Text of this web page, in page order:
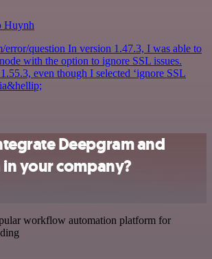
Huynh
error/question In version 1.47.3, I was able to
with the option to ignore SSL issues.
even though I selected ‘ignore SSL
Deepgram and
in your company?
workflow automation platform for